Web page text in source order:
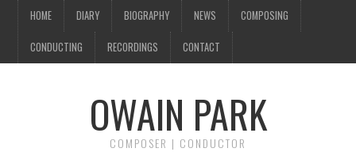
HOME DIARY BIOGRAPHY NEWS COMPOSING
CONDUCTING RECORDINGS CONTACT
OWAIN PARK
COMPOSER | CONDUCTOR